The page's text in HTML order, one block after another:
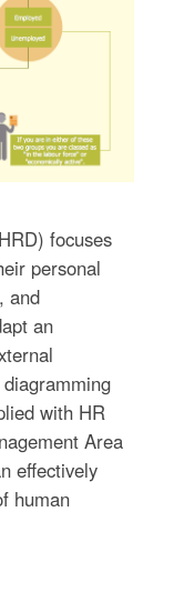
focuses
personal
and
an
with HR
Area
effectively
human